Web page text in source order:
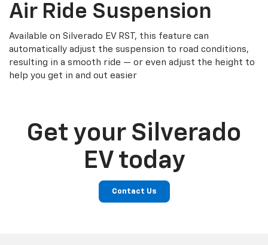
Air Ride Suspension
Available on Silverado EV RST, this feature can
automatically adjust the suspension to road conditions,
resulting in a smooth ride — or even adjust the height to
help you get in and out easier
Get your Silverado
EV today
Contact Us